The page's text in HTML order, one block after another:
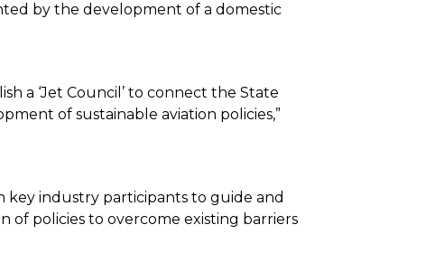
by the development of a domestic
a ‘Jet Council’ to connect the State
of sustainable aviation policies,”
key industry participants to guide and
of policies to overcome existing barriers